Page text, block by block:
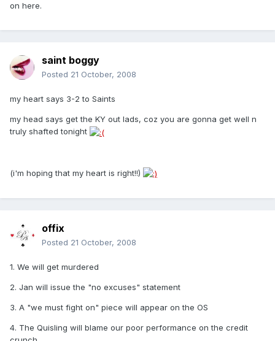
on here.
saint boggy
Posted 21 October, 2008
my heart says 3-2 to Saints
my head says get the KY out lads, coz you are gonna get well n
truly shafted tonight
(i'm hoping that my heart is right!!)
offix
Posted 21 October, 2008
1. We will get murdered
2. Jan will issue the "no excuses" statement
3. A "we must fight on" piece will appear on the OS
4. The Quisling will blame our poor performance on the credit